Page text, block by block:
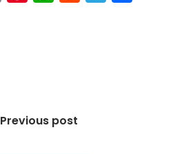
Previous post